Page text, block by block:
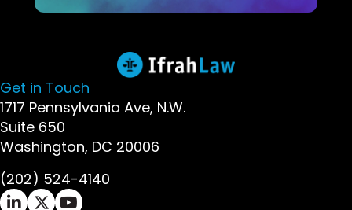
Get in Touch
1717 Pennsylvania Ave, N.W.
Suite 650
Washington, DC 20006
(202) 524-4140
Ifrah Law LinkedIn page - opens in new window
Ifrah Law X (Twitter) page - opens in new
Ifrah Law YouTube page - opens in new